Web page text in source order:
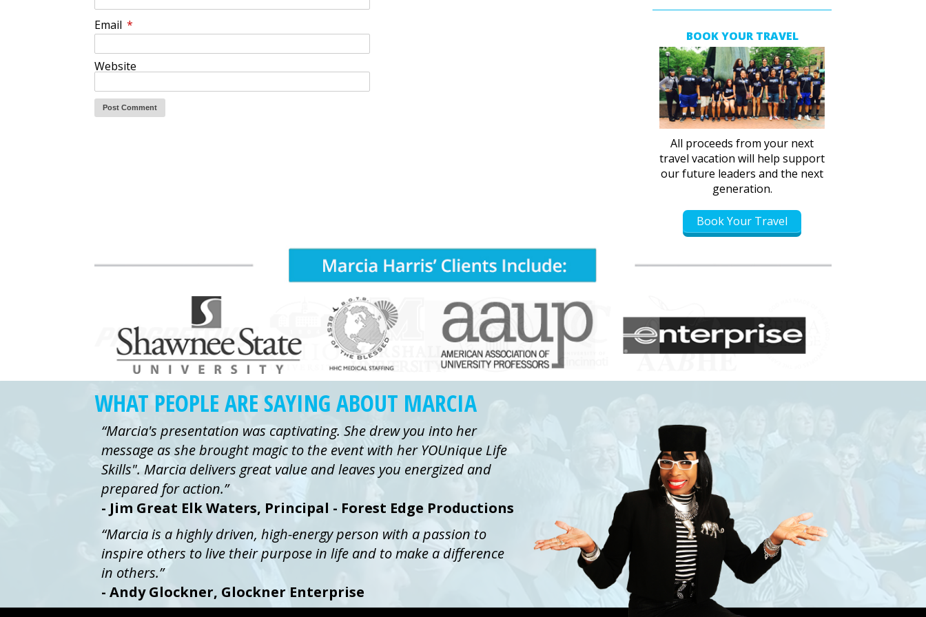
BOOK YOUR TRAVEL
All proceeds from your next
travel vacation will help support
our future leaders and the next
generation.
Book Your Travel
Email *
Website
WHAT PEOPLE ARE SAYING ABOUT MARCIA
“Marcia's presentation was captivating. She drew you into her
message as she brought magic to the event with her YOUnique Life
Skills". Marcia delivers great value and leaves you energized and
prepared for action.”
- Jim Great Elk Waters, Principal - Forest Edge Productions
“Marcia is a highly driven, high-energy person with a passion to
inspire others to live their purpose in life and to make a difference
in others.”
- Andy Glockner, Glockner Enterprise